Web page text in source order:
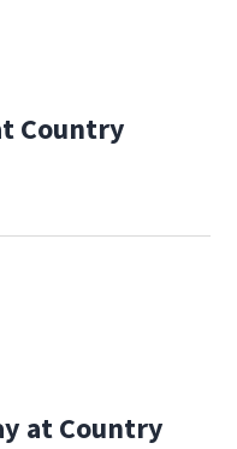
Country
at Country